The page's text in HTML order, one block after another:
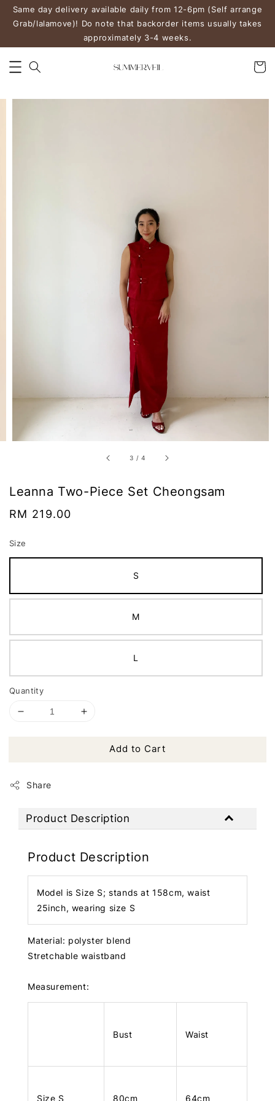
Same day delivery available daily from 12-6pm (Self arrange
Grab/lalamove)! Do note that backorder items usually takes
approximately 3-4 weeks.
3 /4
Leanna Two-Piece Set Cheongsam
Regular
RM 219.00
Size
S
M
L
Quantity
Add to Cart
Share
Product Description
Product Description
Model is Size S; stands at 158cm, waist
25inch, wearing size S
Material: polyster blend
Stretchable waistband
Measurement:
Bust Waist
Size S 80cm 64cm